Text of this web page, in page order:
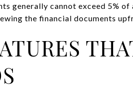
generally cannot exceed 5%
the financial documents